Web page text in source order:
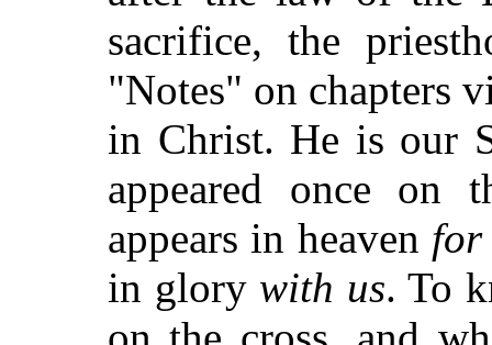
sacrifice, the
"Notes" on chapters
in Christ. He is our
appeared once on
appears in heaven for
in glory with us. To